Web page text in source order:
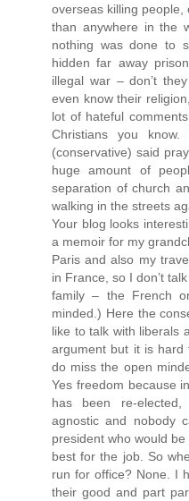
overseas killing
than anywhere in the
nothing was done to
hidden far away
illegal war – don’t
even know their
lot of hateful
Christians you know.
(conservative) said
huge amount of
separation of church
walking in the streets
Your blog looks
a memoir for my
Paris and also my
in France, so I don’t
family – the French
minded.) Here the
like to talk with liberals
argument but it is
do miss the open
Yes freedom because
has been re-
agnostic and nobody
president who would
best for the job. So
run for office? None. I
their good and part